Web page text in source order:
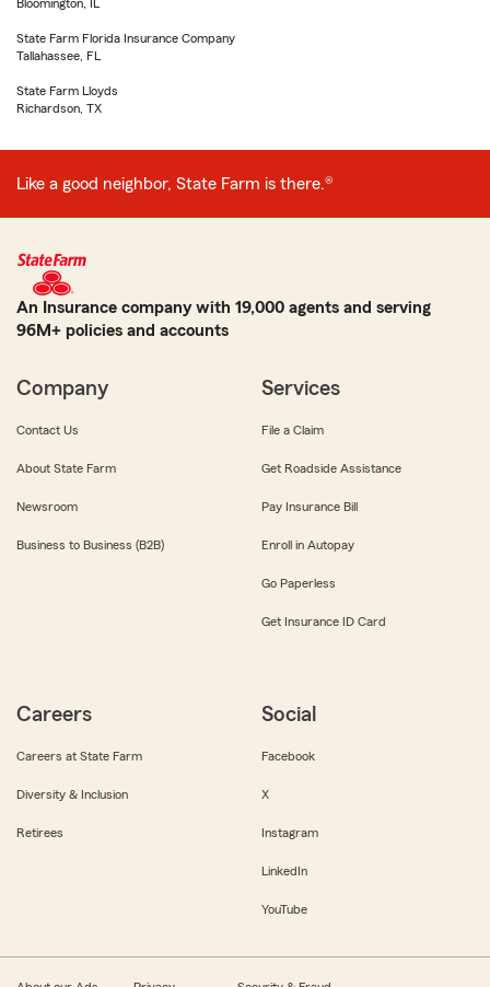
Bloomington, IL
State Farm Florida Insurance Company
Tallahassee, FL
State Farm Lloyds
Richardson, TX
Like a good neighbor, State Farm is there.®
An Insurance company with 19,000 agents and serving
96M+ policies and accounts
Company
Contact Us
About State Farm
Newsroom
Business to Business (B2B)
Services
File a Claim
Get Roadside Assistance
Pay Insurance Bill
Enroll in Autopay
Go Paperless
Get Insurance ID Card
Careers
Careers at State Farm
Diversity & Inclusion
Retirees
Social
Facebook
X
Instagram
LinkedIn
YouTube